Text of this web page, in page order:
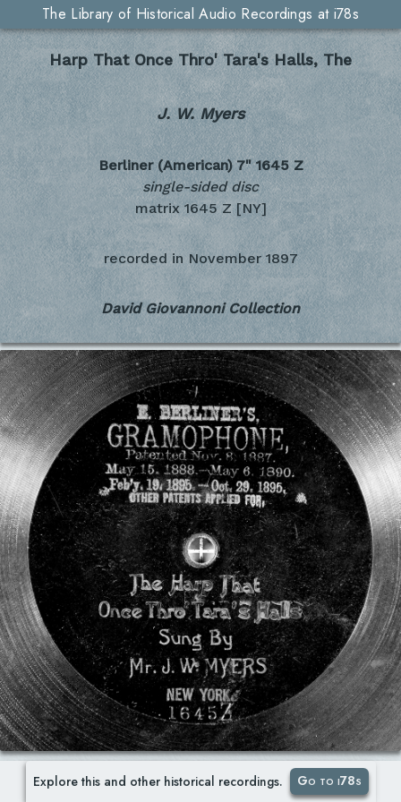
The Library of Historical Audio Recordings at i78s
Harp That Once Thro' Tara's Halls, The
J. W. Myers
Berliner (American) 7" 1645 Z
single-sided disc
matrix 1645 Z [NY]
recorded in November 1897
David Giovannoni Collection
Explore this and other historical recordings. Go to i78s